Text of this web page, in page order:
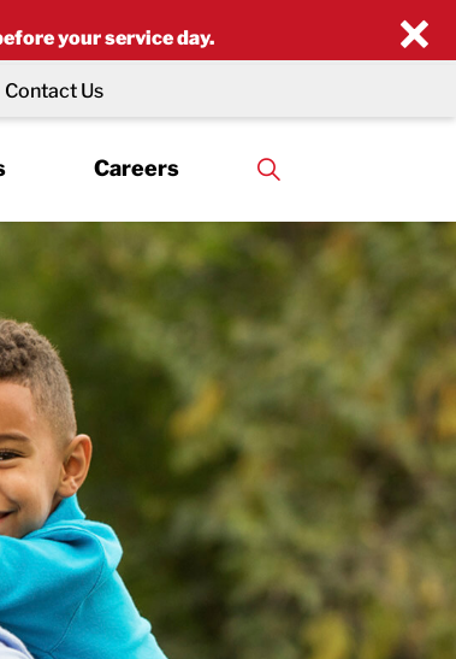
×
your service day.
Careers
Contact Us